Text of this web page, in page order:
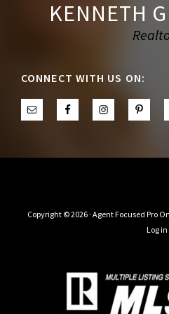
KENNETH
CONNECT WITH US ON:
Copyright © 2026 · Agent Focused ProOn
Log in